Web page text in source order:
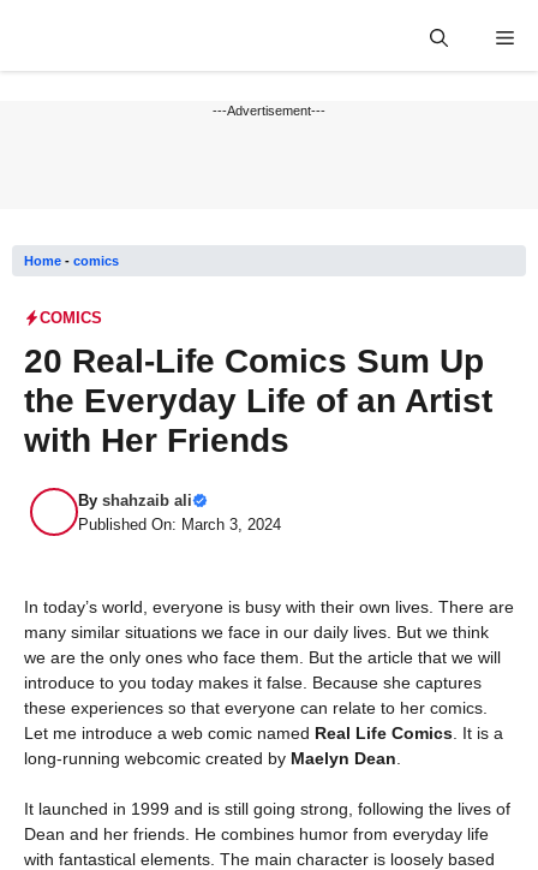
---Advertisement---
Home - comics
COMICS
20 Real-Life Comics Sum Up
the Everyday Life of an Artist
with Her Friends
By shahzaib ali
Published On: March 3, 2024
In today’s world, everyone is busy with their own lives. There are
many similar situations we face in our daily lives. But we think
we are the only ones who face them. But the article that we will
introduce to you today makes it false. Because she captures
these experiences so that everyone can relate to her comics.
Let me introduce a web comic named Real Life Comics . It is a
long-running webcomic created by Maelyn Dean
It launched in 1999 and is still going strong, following the lives of
Dean and her friends. He combines humor from everyday life
with fantastical elements. The main character is loosely based